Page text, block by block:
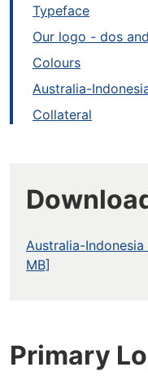
Typeface
Our logo - dos
Colours
Australia-
Collateral
Australia-
MB]
Primary